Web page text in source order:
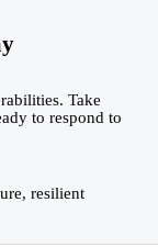
Take
to respond to
resilient